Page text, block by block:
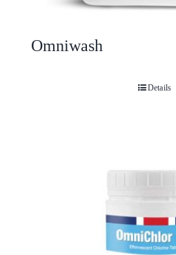
Omniwash
Details